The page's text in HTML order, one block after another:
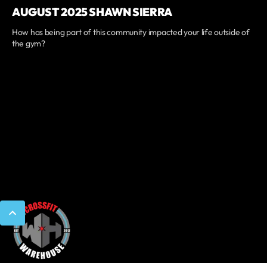
AUGUST 2025 SHAWN SIERRA
How has being part of this community impacted your life outside of
the gym?